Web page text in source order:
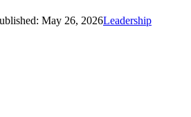
May 26, 2026Leadership